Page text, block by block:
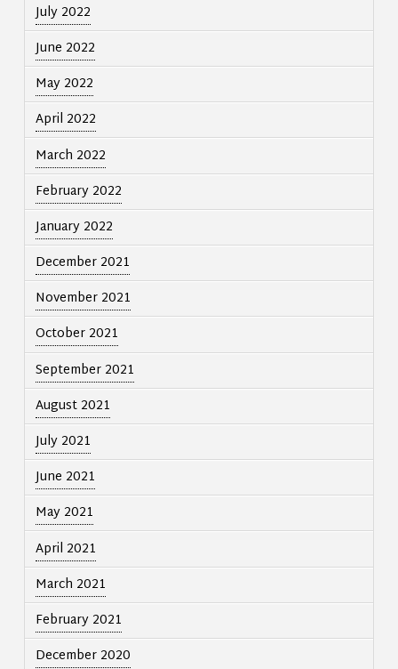
July 2022
June 2022
May 2022
April 2022
March 2022
February 2022
January 2022
December 2021
November 2021
October 2021
September 2021
August 2021
July 2021
June 2021
May 2021
April 2021
March 2021
February 2021
December 2020